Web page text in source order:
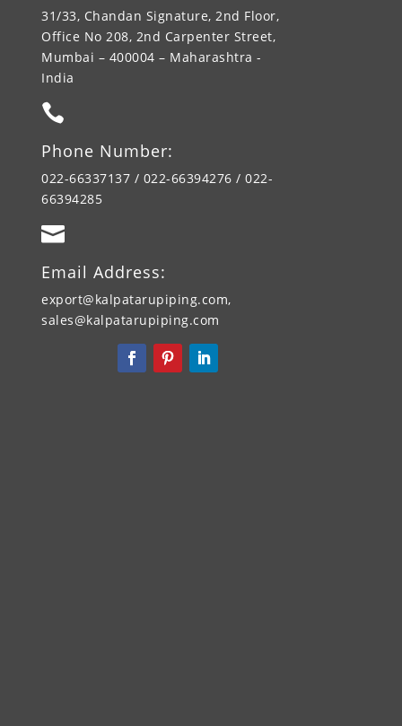
31/33, Chandan Signature, 2nd Floor,
Office No 208, 2nd Carpenter Street,
Mumbai – 400004 – Maharashtra -
India

Phone Number:
022-66337137 / 022-66394276 / 022-
66394285

Email Address:
export@kalpatarupiping.com,
sales@kalpatarupiping.com